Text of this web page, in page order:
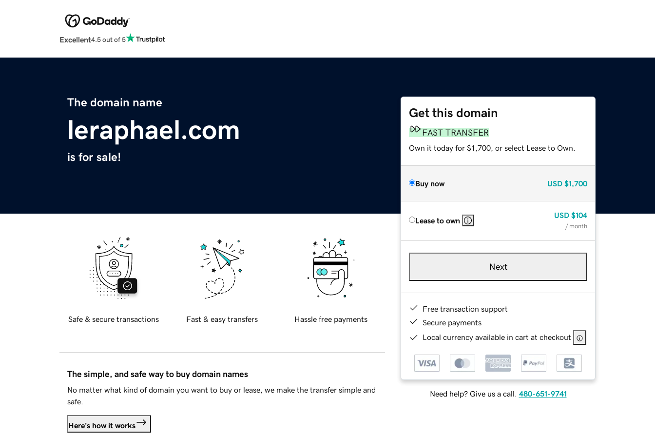
Excellent4.5 out of 5
The domain name
leraphael.com
is for sale!
Get this domain
FAST TRANSFER
Own it today for $1,700, or select Lease to Own.
Buy now USD $1,700
Lease to own
USD $104
/ month
Next
Free transaction support
Secure payments
Local currency available in cart at checkout
Need help? Give us a call. 480-651-9741
Safe & secure transactions Fast & easy transfers Hassle free payments
The simple, and safe way to buy domain names
No matter what kind of domain you want to buy or lease, we make the transfer simple and
safe.
Here's how it works